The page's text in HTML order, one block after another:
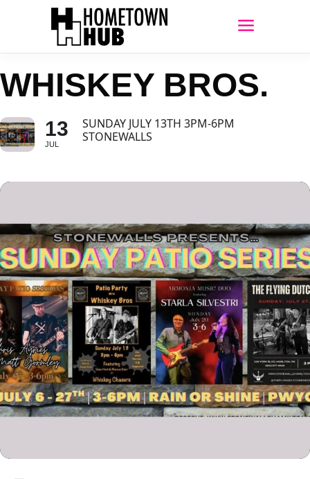
WHISKEY BROS.
13
JUL
SUNDAY JULY 13TH 3PM-6PM
STONEWALLS